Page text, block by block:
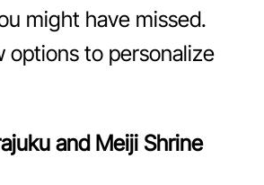
might have missed.
options to personalize
and Meiji Shrine